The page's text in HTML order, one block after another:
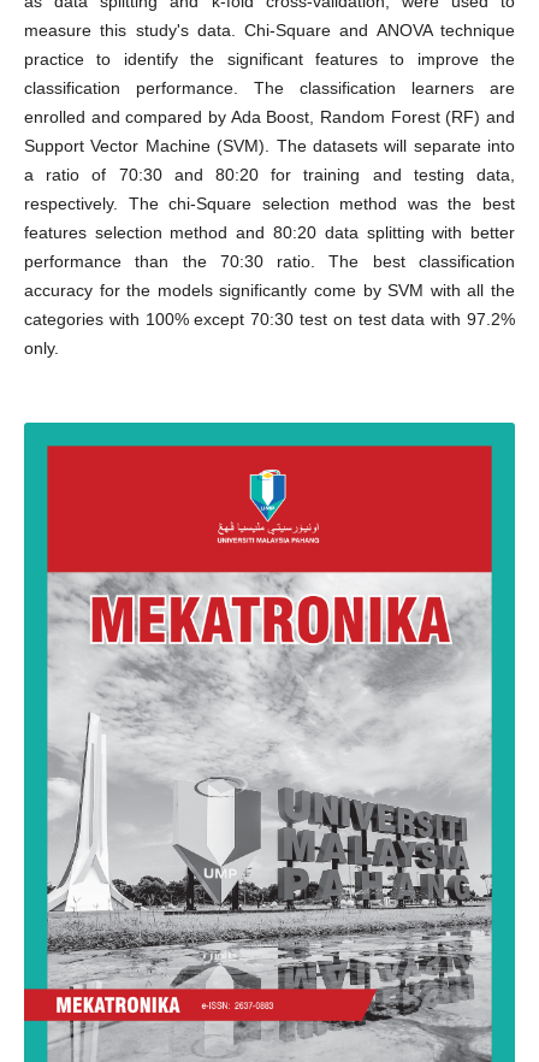
measure this study's data. Chi-Square and ANOVA technique
practice to identify the significant features to improve the
classification performance. The classification learners are
enrolled and compared by Ada Boost, Random Forest (RF) and
Support Vector Machine (SVM). The datasets will separate into
a ratio of 70:30 and 80:20 for training and testing data,
respectively. The chi-Square selection method was the best
features selection method and 80:20 data splitting with better
performance than the 70:30 ratio. The best classification
accuracy for the models significantly come by SVM with all the
categories with 100% except 70:30 test on test data with 97.2%
only.